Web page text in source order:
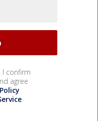
I confirm
agree
.